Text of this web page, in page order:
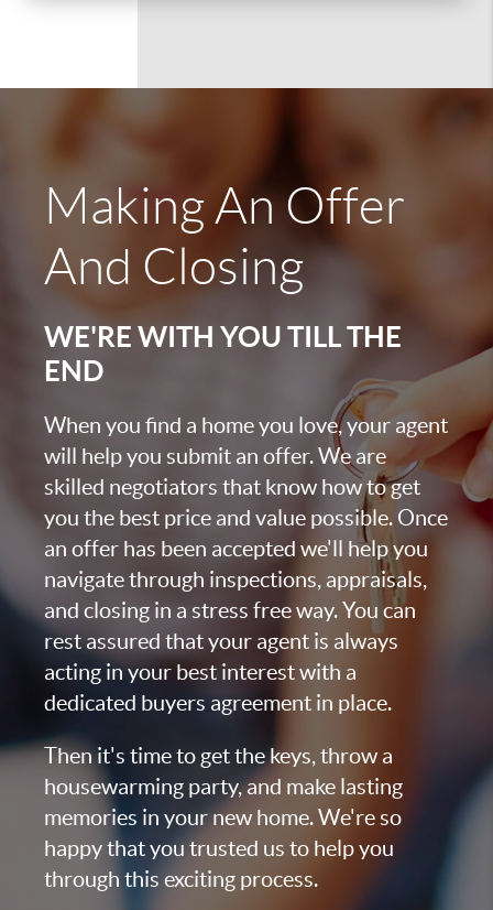
Making An Offer
And Closing
WE'RE WITH YOU TILL THE
END
When you find a home you love, your agent
will help you submit an offer. We are
skilled negotiators that know how to get
you the best price and value possible. Once
an offer has been accepted we'll help you
navigate through inspections, appraisals,
and closing in a stress free way. You can
rest assured that your agent is always
acting in your best interest with a
dedicated buyers agreement in place.
Then it's time to get the keys, throw a
housewarming party, and make lasting
memories in your new home. We're so
happy that you trusted us to help you
through this exciting process.